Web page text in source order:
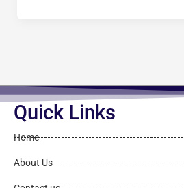
Quick Links
Home
About Us